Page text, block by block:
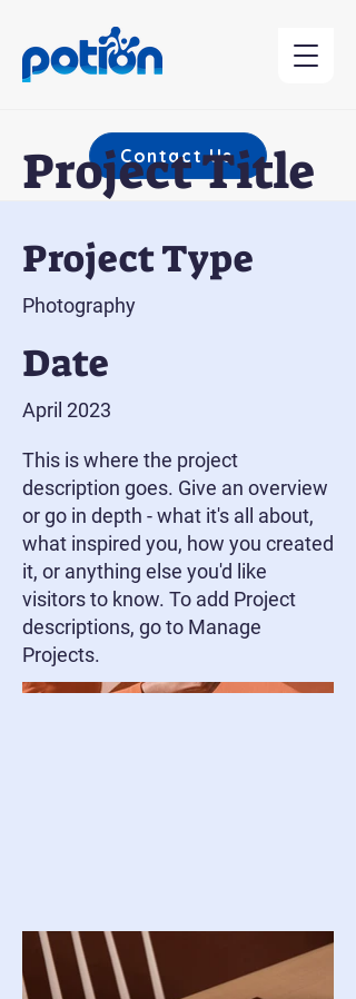
Contact Us
Project Title
Project Type
Photography
Date
April 2023
This is where the project
description goes. Give an overview
or go in depth - what it's all about,
what inspired you, how you created
it, or anything else you'd like
visitors to know. To add Project
descriptions, go to Manage
Projects.